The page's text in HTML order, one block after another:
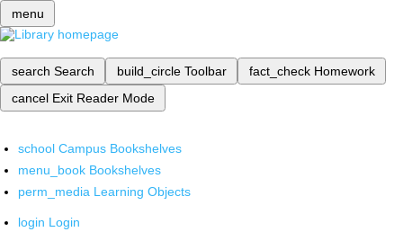
menu
search Search build_circle Toolbar fact_check Homework
cancel Exit Reader Mode
school Campus Bookshelves
menu_book Bookshelves
perm_media Learning Objects
login Login